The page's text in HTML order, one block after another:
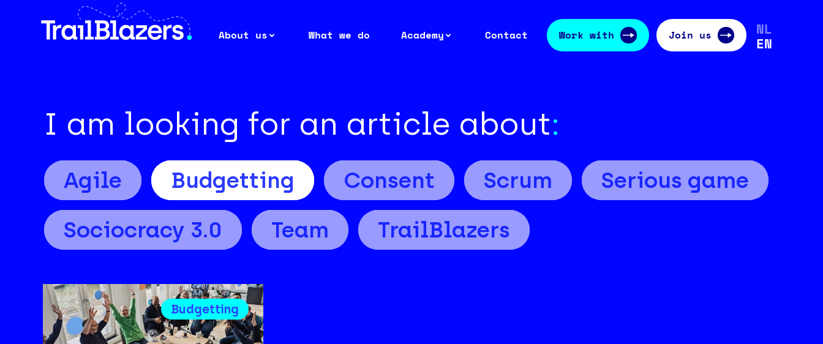
About us What we do Academy Contact Work with Join us NL
EN
I am looking for an article about:
Agile Budgetting Consent Scrum
Serious game
Sociocracy 3.0
Team TrailBlazers
Budgetting